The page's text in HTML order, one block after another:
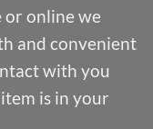
or online we
and convenient
with you
is in your